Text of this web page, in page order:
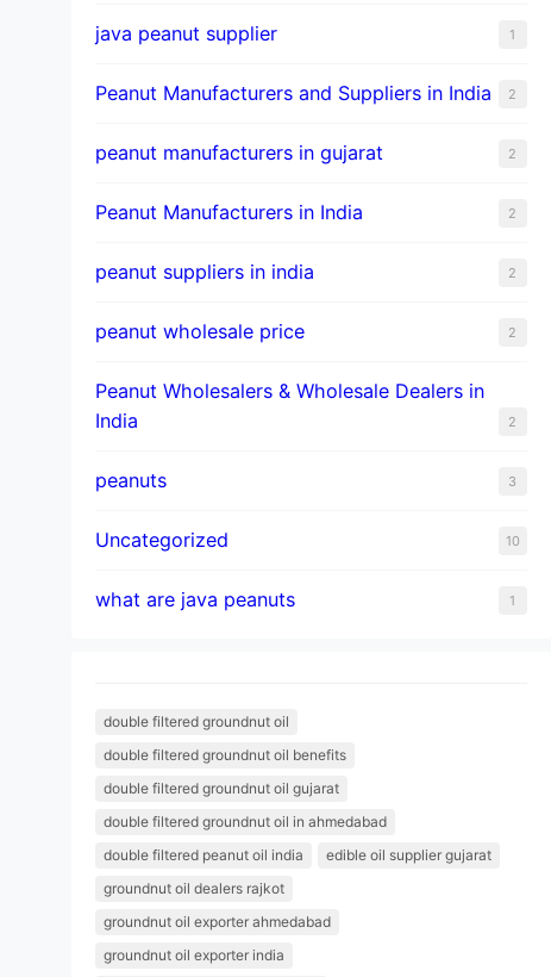
java peanut supplier 1
Peanut Manufacturers and Suppliers in India 2
peanut manufacturers in gujarat 2
Peanut Manufacturers in India 2
peanut suppliers in india 2
peanut wholesale price 2
Peanut Wholesalers & Wholesale Dealers in
India
2
peanuts 3
Uncategorized 10
what are java peanuts 1
double filtered groundnut oil
double filtered groundnut oil benefits
double filtered groundnut oil gujarat
double filtered groundnut oil in ahmedabad
double filtered peanut oil india
edible oil supplier gujarat
groundnut oil dealers rajkot
groundnut oil exporter ahmedabad
groundnut oil exporter india